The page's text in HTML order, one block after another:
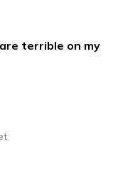
terrible on my